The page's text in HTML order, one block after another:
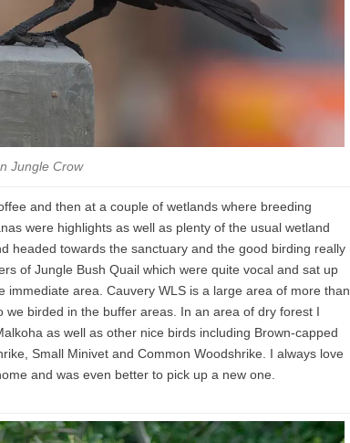
Jungle Crow
and then at a couple of wetlands where breeding
were highlights as well as plenty of the usual wetland
headed towards the sanctuary and the good birding really
of Jungle Bush Quail which were quite vocal and sat up
area. Cauvery WLS is a large area of more than
birded in the buffer areas. In an area of dry forest I
as well as other nice birds including Brown-capped
Small Minivet and Common Woodshrike. I always love
and was even better to pick up a new one.